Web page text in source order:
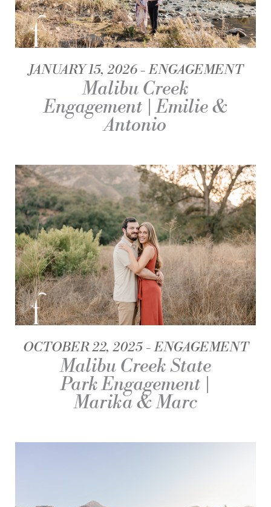
JANUARY 15, 2026 ENGAGEMENT
Malibu Creek
Engagement | Emilie &
Antonio
OCTOBER 22, 2025 ENGAGEMENT
Malibu Creek State
Park Engagement |
Marika & Marc